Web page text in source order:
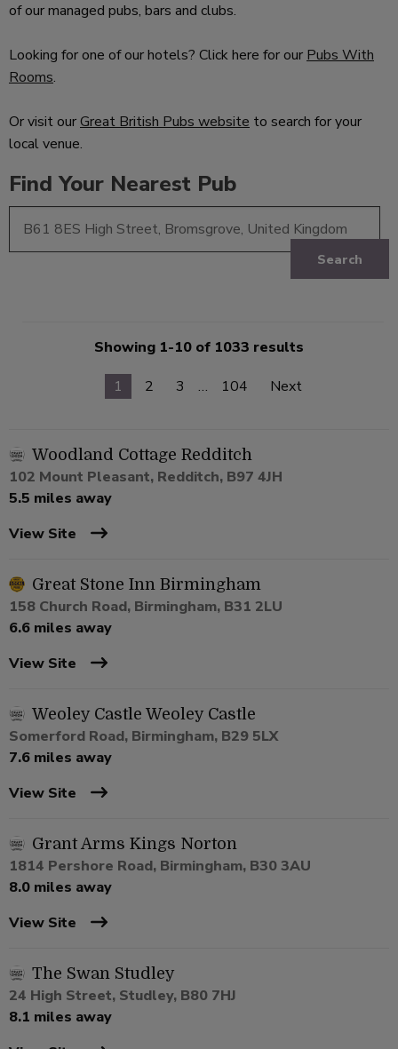
of our managed pubs, bars and clubs.
Looking for one of our hotels? Click here for our Pubs With
Rooms.
Or visit ourGreat British Pubs website to search for your
local venue.
Find Your Nearest Pub
Search
Showing 1-10 of 1033 results
1
2 3 … 104 Next
Woodland Cottage Redditch
102 Mount Pleasant, Redditch, B97 4JH
5.5 miles away
View Site
Great Stone Inn Birmingham
158 Church Road, Birmingham, B31 2LU
6.6 miles away
View Site
Weoley Castle Weoley Castle
Somerford Road, Birmingham, B29 5LX
7.6 miles away
View Site
Grant Arms Kings Norton
1814 Pershore Road, Birmingham, B30 3AU
8.0 miles away
View Site
The Swan Studley
24 High Street, Studley, B80 7HJ
8.1 miles away